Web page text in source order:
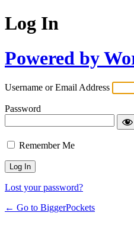
Log In
Powered by
Username or Email Address
Password
Remember Me
Lost your password?
← Go to BiggerPockets